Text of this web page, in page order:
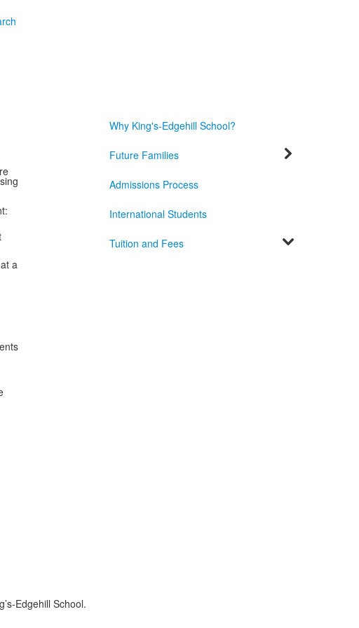
a
Why King's-Edgehill School?
Future Families
Admissions Process
International Students
Tuition and Fees
Edgehill School.